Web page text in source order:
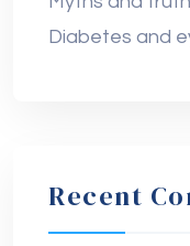
Diabetes and
Recent